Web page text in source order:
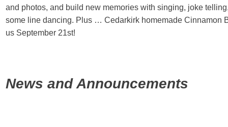
and photos, and build new memories with singing, joke
some line dancing. Plus … Cedarkirk homemade Cinnamon
us September 21st!
News and Announcements